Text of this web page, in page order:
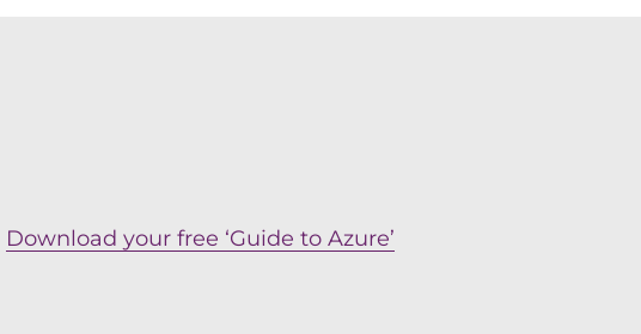
Download your free ‘Guide to Azure’